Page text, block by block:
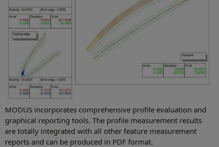
MODUS incorporates comprehensive profile evaluation and
graphical reporting tools. The profile measurement results
are totally integrated with all other feature measurement
reports and can be produced in PDF format.